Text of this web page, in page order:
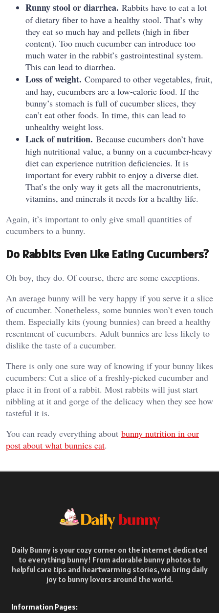
Runny stool or diarrhea. Rabbits have to eat a lot
of dietary fiber to have a healthy stool. That’s why
they eat so much hay and pellets (high in fiber
content). Too much cucumber can introduce too
much water in the rabbit’s gastrointestinal system.
This can lead to diarrhea.
Loss of weight. Compared to other vegetables, fruit,
and hay, cucumbers are a low-calorie food. If the
bunny’s stomach is full of cucumber slices, they
can’t eat other foods. In time, this can lead to
unhealthy weight loss.
Lack of nutrition. Because cucumbers don’t have
high nutritional value, a bunny on a cucumber-heavy
diet can experience nutrition deficiencies. It is
important for every rabbit to enjoy a diverse diet.
That’s the only way it gets all the macronutrients,
vitamins, and minerals it needs for a healthy life.
Again, it’s important to only give small quantities of
cucumbers to a bunny.
Do Rabbits Even Like Eating Cucumbers?
Oh boy, they do. Of course, there are some exceptions.
An average bunny will be very happy if you serve it a slice
of cucumber. Nonetheless, some bunnies won’t even touch
them. Especially kits (young bunnies) can breed a healthy
resentment of cucumbers. Adult bunnies are less likely to
dislike the taste of a cucumber.
There is only one sure way of knowing if your bunny likes
cucumbers: Cut a slice of a freshly-picked cucumber and
place it in front of a rabbit. Most rabbits will just start
nibbling at it and gorge of the delicacy when they see how
tasteful it is.
You can ready everything about bunny nutrition in our
post about what bunnies eat.
Daily Bunny is your cozy corner on the internet dedicated
to everything bunny! From adorable bunny photos to
helpful care tips and heartwarming stories, we bring daily
joy to bunny lovers around the world.
Information Pages: